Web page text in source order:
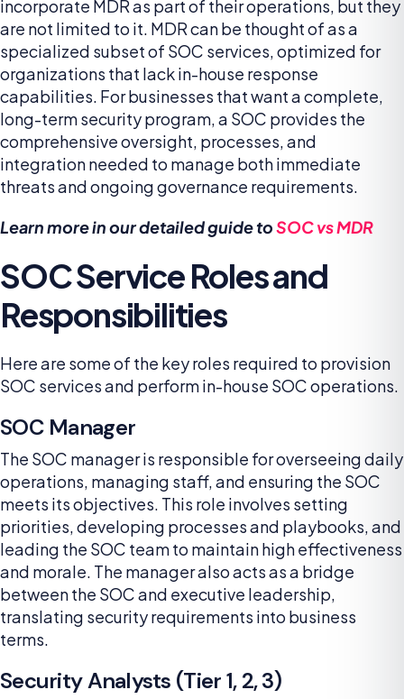
incorporate MDR as part of their operations, but they
are not limited to it. MDR can be thought of as a
specialized subset of SOC services, optimized for
organizations that lack in-house response
capabilities. For businesses that want a complete,
long-term security program, a SOC provides the
comprehensive oversight, processes, and
integration needed to manage both immediate
threats and ongoing governance requirements.
Learn more in our detailed guide toSOC vs MDR
SOC Service Roles and
Responsibilities
Here are some of the key roles required to provision
SOC services and perform in-house SOC operations.
SOC Manager
The SOC manager is responsible for overseeing daily
operations, managing staff, and ensuring the SOC
meets its objectives. This role involves setting
priorities, developing processes and playbooks, and
leading the SOC team to maintain high effectiveness
and morale. The manager also acts as a bridge
between the SOC and executive leadership,
translating security requirements into business
terms.
Security Analysts (Tier 1, 2, 3)